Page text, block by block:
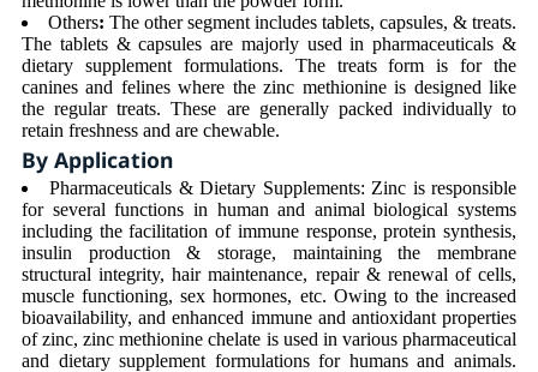
Others: The other segment includes tablets, capsules, & treats.
The tablets & capsules are majorly used in pharmaceuticals &
dietary supplement formulations. The treats form is for the
canines and felines where the zinc methionine is designed like
the regular treats. These are generally packed individually to
retain freshness and are chewable.
By Application
Pharmaceuticals & Dietary Supplements: Zinc is responsible
for several functions in human and animal biological systems
including the facilitation of immune response, protein synthesis,
insulin production & storage, maintaining the membrane
structural integrity, hair maintenance, repair & renewal of cells,
muscle functioning, sex hormones, etc. Owing to the increased
bioavailability, and enhanced immune and antioxidant properties
of zinc, zinc methionine chelate is used in various pharmaceutical
and dietary supplement formulations for humans and animals.